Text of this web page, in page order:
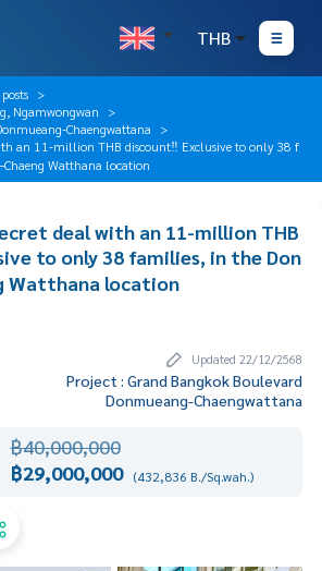
THB
Ngamwongwan
Chaengwattana
an 11-million THB discount‼️ Exclusive to only 38 f
Watthana location
deal with an 11-million THB
to only 38 families, in the Don
Watthana location
Updated 22/12/2568
Project : Grand Bangkok Boulevard
Donmueang-Chaengwattana
฿40,000,000
฿29,000,000 (432,836 B./Sq.wah.)